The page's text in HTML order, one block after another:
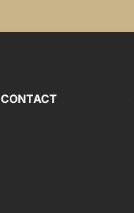
CONTACT